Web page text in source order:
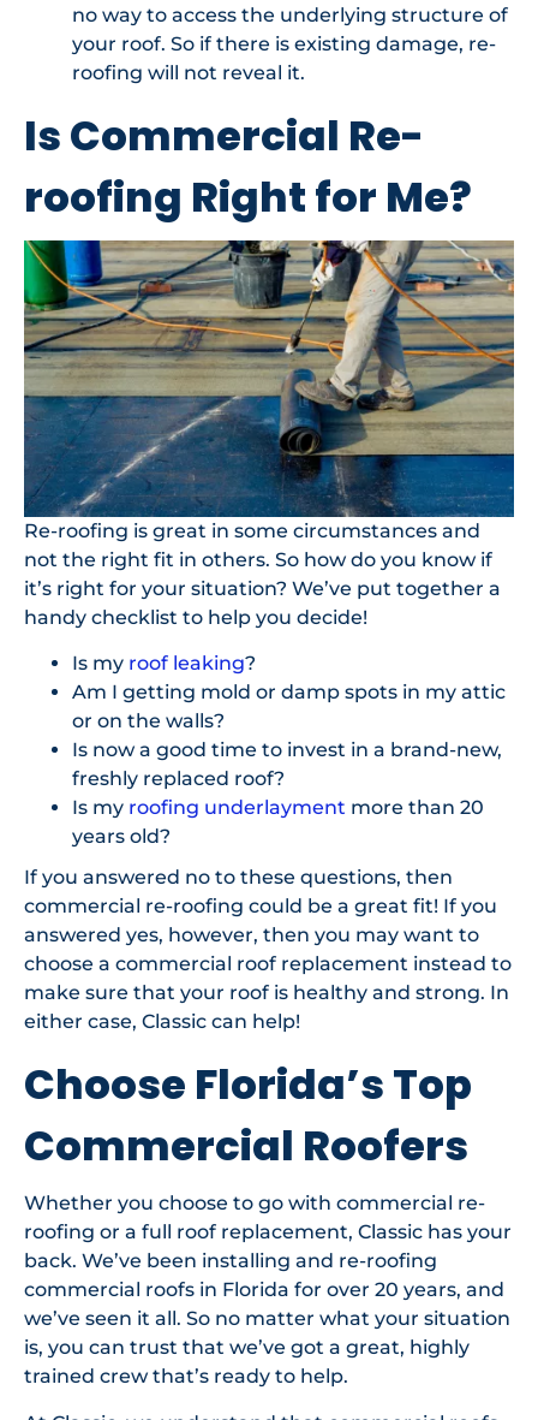
no way to access the underlying structure of
your roof. So if there is existing damage, re-
roofing will not reveal it.
Is Commercial Re-
roofing Right for Me?
Re-roofing is great in some circumstances and
not the right fit in others. So how do you know if
it’s right for your situation? We’ve put together a
handy checklist to help you decide!
Is my roof leaking?
Am I getting mold or damp spots in my attic
or on the walls?
Is now a good time to invest in a brand-new,
freshly replaced roof?
Is my roofing underlayment more than 20
years old?
If you answered no to these questions, then
commercial re-roofing could be a great fit! If you
answered yes, however, then you may want to
choose a commercial roof replacement instead to
make sure that your roof is healthy and strong. In
either case, Classic can help!
Choose Florida’s Top
Commercial Roofers
Whether you choose to go with commercial re-
roofing or a full roof replacement, Classic has your
back. We’ve been installing and re-roofing
commercial roofs in Florida for over 20 years, and
we’ve seen it all. So no matter what your situation
is, you can trust that we’ve got a great, highly
trained crew that’s ready to help.